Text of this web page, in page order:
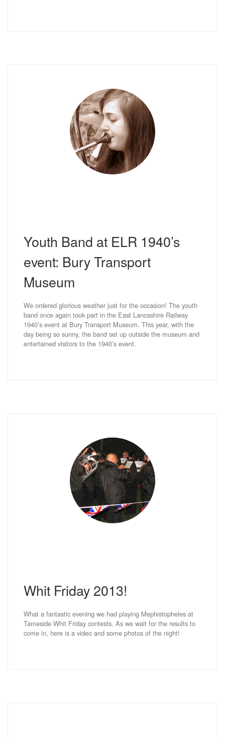
Youth Band at ELR 1940’s
event: Bury Transport
Museum
We ordered glorious weather just for the occasion! The youth
band once again took part in the East Lancashire Railway
1940’s event at Bury Transport Museum. This year, with the
day being so sunny, the band set up outside the museum and
entertained visitors to the 1940’s event.
Whit Friday 2013!
What a fantastic evening we had playing Mephistopheles at
Tameside Whit Friday contests. As we wait for the results to
come in, here is a video and some photos of the night!